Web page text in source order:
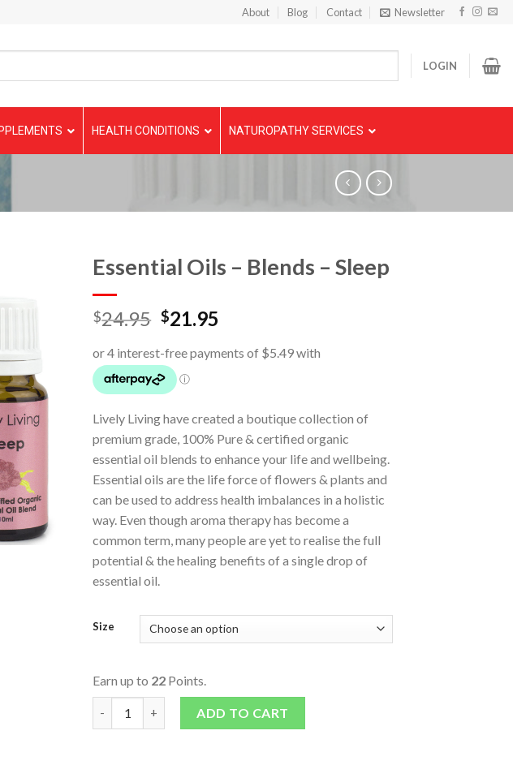
About Blog Contact Newsletter
LOGIN
HEALTH CONDITIONS NATUROPATHY SERVICES
Essential Oils – Blends – Sleep
$24.95 $21.95
Lively Living have created a boutique collection of
premium grade, 100% Pure & certified organic
essential oil blends to enhance your life and wellbeing.
Essential oils are the life force of flowers & plants and
can be used to address health imbalances in a holistic
way. Even though aroma therapy has become a
common term, many people are yet to realise the full
potential & the healing benefits of a single drop of
essential oil.
Size
Earn up to 22 Points.
Essential Oils - Blends - Sleep quantity
ADD TO CART